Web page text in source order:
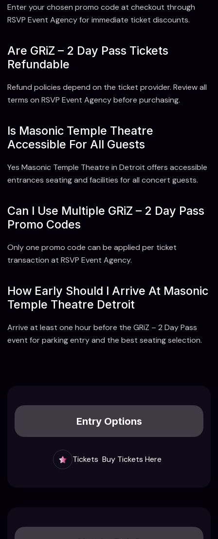
Enter your chosen promo code at checkout through
RSVP Event Agency for immediate ticket discounts.
Are GRiZ – 2 Day Pass Tickets
Refundable
Refund policies depend on the ticket provider. Review all
terms on RSVP Event Agency before purchasing.
Is Masonic Temple Theatre
Accessible For All Guests
Yes Masonic Temple Theatre in Detroit offers accessible
entrances seating and facilities for all concert guests.
Can I Use Multiple GRiZ – 2 Day Pass
Promo Codes
Only one promo code can be applied per ticket
transaction at RSVP Event Agency.
How Early Should I Arrive At Masonic
Temple Theatre Detroit
Arrive at least one hour before the GRiZ – 2 Day Pass
event for parking entry and the best seating selection.
Entry Options
Tickets Buy Tickets Here